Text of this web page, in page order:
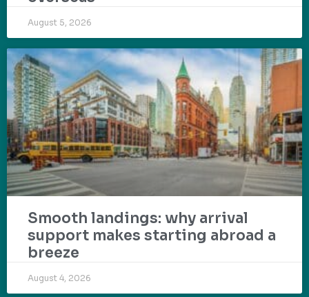
August 5, 2026
Smooth landings: why arrival
support makes starting abroad a
breeze
August 4, 2026